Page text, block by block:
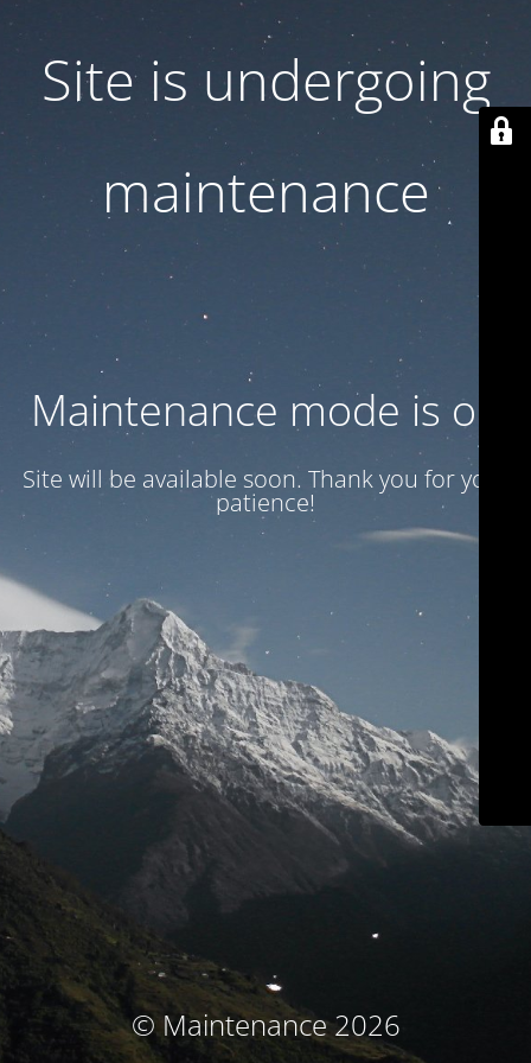
Site is undergoing
maintenance
Maintenance mode is on
Site will be available soon. Thank you for your
patience!
© Maintenance 2026